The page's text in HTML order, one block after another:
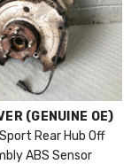
(GENUINE OE)
Rear Hub Off
ABS Sensor